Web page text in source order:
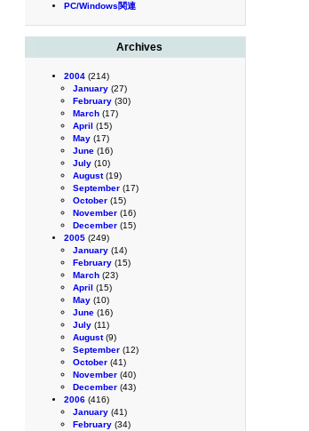
PC/Windows関連
Archives
2004 (214)
January (27)
February (30)
March (17)
April (15)
May (17)
June (16)
July (10)
August(19)
September (17)
October (15)
November (16)
December (15)
2005 (249)
January (14)
February (15)
March (23)
April (15)
May (10)
June (16)
July (11)
August(9)
September (12)
October (41)
November (40)
December (43)
2006 (416)
January (41)
February (34)